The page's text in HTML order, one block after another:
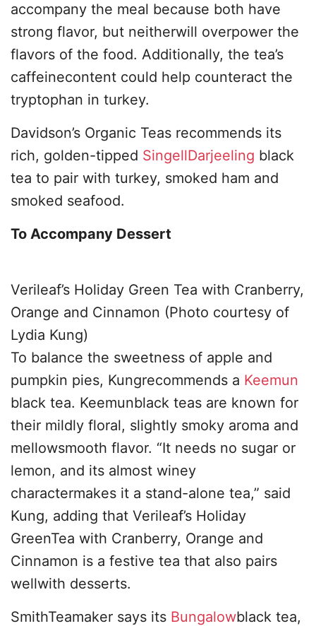
accompany the meal because both have
strong flavor, but neitherwill overpower the
flavors of the food. Additionally, the tea’s
caffeinecontent could help counteract the
tryptophan in turkey.
Davidson’s Organic Teas recommends its
rich, golden-tipped SingellDarjeeling black
tea to pair with turkey, smoked ham and
smoked seafood.
To Accompany Dessert
Verileaf’s Holiday Green Tea with Cranberry,
Orange and Cinnamon (Photo courtesy of
Lydia Kung)
To balance the sweetness of apple and
pumpkin pies, Kungrecommends a Keemun
black tea. Keemunblack teas are known for
their mildly floral, slightly smoky aroma and
mellowsmooth flavor. “It needs no sugar or
lemon, and its almost winey
charactermakes it a stand-alone tea,” said
Kung, adding that Verileaf’s Holiday
GreenTea with Cranberry, Orange and
Cinnamon is a festive tea that also pairs
wellwith desserts.
SmithTeamaker says its Bungalowblack tea,